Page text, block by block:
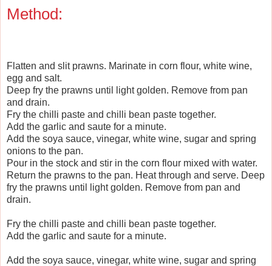
Method:
Flatten and slit prawns. Marinate in corn flour, white wine,
egg and salt.
Deep fry the prawns until light golden. Remove from pan
and drain.
Fry the chilli paste and chilli bean paste together.
Add the garlic and saute for a minute.
Add the soya sauce, vinegar, white wine, sugar and spring
onions to the pan.
Pour in the stock and stir in the corn flour mixed with water.
Return the prawns to the pan. Heat through and serve. Deep
fry the prawns until light golden. Remove from pan and
drain.
Fry the chilli paste and chilli bean paste together.
Add the garlic and saute for a minute.
Add the soya sauce, vinegar, white wine, sugar and spring